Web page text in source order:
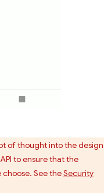
of thought into the design
to ensure that the
See theSecurity